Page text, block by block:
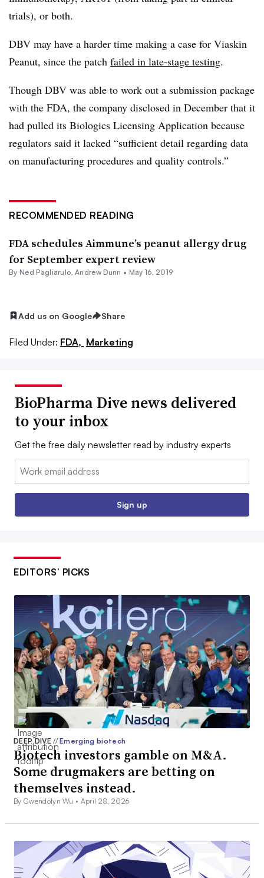
trials), or both.
DBV may have a harder time making a case for Viaskin
Peanut, since the patch failed in late-stage testing.
Though DBV was able to work out a submission package
with the FDA, the company disclosed in December that it
had pulled its Biologics Licensing Application because
regulators said it lacked “sufficient detail regarding data
on manufacturing procedures and quality controls.”
RECOMMENDED READING
FDA schedules Aimmune’s peanut allergy drug
for September expert review
By Ned Pagliarulo, Andrew Dunn • May 16, 2019
Add us on Google Share
Filed Under: FDA, Marketing
BioPharma Dive news delivered
to your inbox
Get the free daily newsletter read by industry experts
Email:
Sign up
EDITORS’ PICKS
DEEP DIVE// Emerging biotech
Biotech investors gamble on M&A.
Some drugmakers are betting on
themselves instead.
By Gwendolyn Wu • April 28, 2026